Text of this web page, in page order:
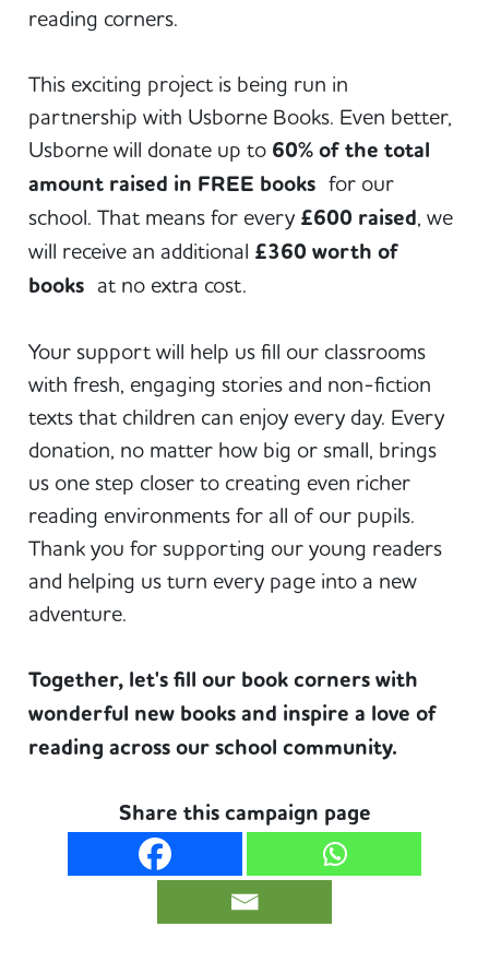
reading corners.
This exciting project is being run in
partnership with Usborne Books. Even better,
Usborne will donate up to 60% of the total
amount raised in FREE books for our
school. That means for every £600 raised, we
will receive an additional £360 worth of
books at no extra cost.
Your support will help us fill our classrooms
with fresh, engaging stories and non-fiction
texts that children can enjoy every day. Every
donation, no matter how big or small, brings
us one step closer to creating even richer
reading environments for all of our pupils.
Thank you for supporting our young readers
and helping us turn every page into a new
adventure.
Together, let's fill our book corners with
wonderful new books and inspire a love of
reading across our school community.
Share this campaign page